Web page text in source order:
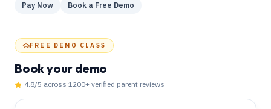
Pay Now
Book a Free Demo
FREE DEMO CLASS
Book your demo
4.8/5 across 1200+ verified parent reviews